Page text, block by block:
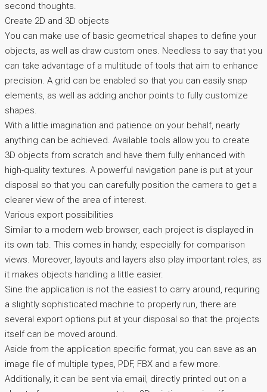
second thoughts.
Create 2D and 3D objects
You can make use of basic geometrical shapes to define your
objects, as well as draw custom ones. Needless to say that you
can take advantage of a multitude of tools that aim to enhance
precision. A grid can be enabled so that you can easily snap
elements, as well as adding anchor points to fully customize
shapes.
With a little imagination and patience on your behalf, nearly
anything can be achieved. Available tools allow you to create
3D objects from scratch and have them fully enhanced with
high-quality textures. A powerful navigation pane is put at your
disposal so that you can carefully position the camera to get a
clearer view of the area of interest.
Various export possibilities
Similar to a modern web browser, each project is displayed in
its own tab. This comes in handy, especially for comparison
views. Moreover, layouts and layers also play important roles, as
it makes objects handling a little easier.
Sine the application is not the easiest to carry around, requiring
a slightly sophisticated machine to properly run, there are
several export options put at your disposal so that the projects
itself can be moved around.
Aside from the application specific format, you can save as an
image file of multiple types, PDF, FBX and a few more.
Additionally, it can be sent via email, directly printed out on a